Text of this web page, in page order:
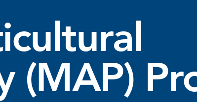
(MAP)